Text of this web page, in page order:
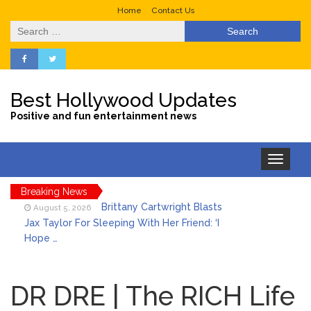
Home Contact Us
Search
for:
Best Hollywood Updates
Positive and fun entertainment news
Toggle
navigation
Breaking News
August 5, 2026
Brittany Cartwright Blasts
Jax Taylor For Sleeping With Her Friend: ‘I
Hope …
Will ‘Forever Live With Cancer,’ Admits She
Doesn’t Think She’ll See a Female
DR DRE | The RICH Life